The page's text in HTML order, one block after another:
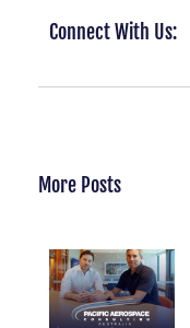
Connect With Us:
More Posts